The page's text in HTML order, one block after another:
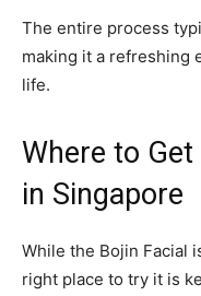
The entire process
making it a refreshing
life.
Where to
in Singapore
While the Bojin Facial
right place to try it is